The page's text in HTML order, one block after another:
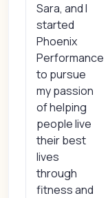
Sara, and I
started
Phoenix
Performance
to pursue
my passion
of helping
people live
their best
lives
through
fitness and